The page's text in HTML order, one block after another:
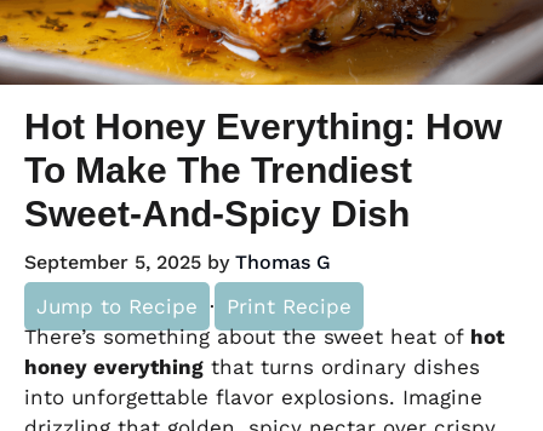
Hot Honey Everything: How
To Make The Trendiest
Sweet-And-Spicy Dish
September 5, 2025 by Thomas G
Jump to Recipe ·
Print Recipe
There’s something about the sweet heat of hot
honey everything that turns ordinary dishes
into unforgettable flavor explosions. Imagine